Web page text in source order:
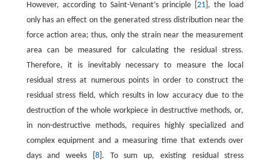
However, according to Saint-Venant’s principle [21 ], the load
only has an effect on the generated stress distribution near the
force action area; thus, only the strain near the measurement
area can be measured for calculating the residual stress.
Therefore, it is inevitably necessary to measure the local
residual stress at numerous points in order to construct the
residual stress field, which results in low accuracy due to the
destruction of the whole workpiece in destructive methods, or,
in non-destructive methods, requires highly specialized and
complex equipment and a measuring time that extends over
days and weeks [ 8]. To sum up, existing residual stress